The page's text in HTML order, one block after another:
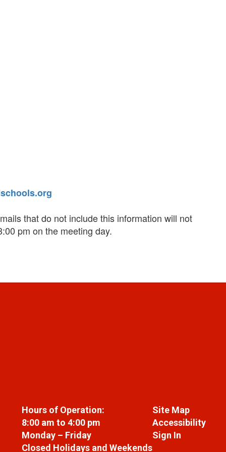
that do not include this information will not
pm on the meeting day.
Hours of Operation:
8:00 am to 4:00 pm
Monday – Friday
Closed Holidays and Weekends
Site Map
Accessibility
Sign In